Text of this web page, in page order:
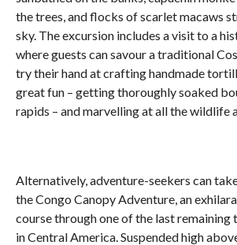
the trees, and flocks of scarlet macaws
sky. The excursion includes a visit to a
where guests can savour a traditional
try their hand at crafting handmade
great fun – getting thoroughly soaked
rapids – and marvelling at all the wildlife
Alternatively, adventure-seekers can
the Congo Canopy Adventure, an
course through one of the last
in Central America. Suspended high